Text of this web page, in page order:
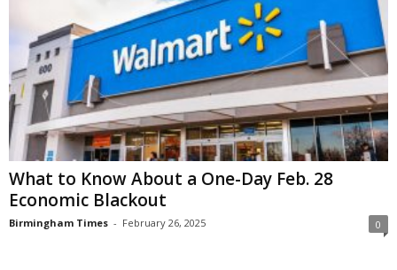
What to Know About a One-Day Feb. 28
Economic Blackout
Birmingham Times - February 26, 2025 0